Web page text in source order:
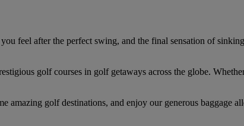
feel after the perfect swing, and the final sensation of
golf courses in golf getaways across the globe.
golf destinations, and enjoy our generous baggage